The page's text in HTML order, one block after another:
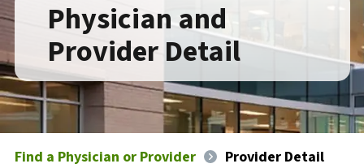
Physician and
Provider Detail
Find a Physician or Provider Provider Detail